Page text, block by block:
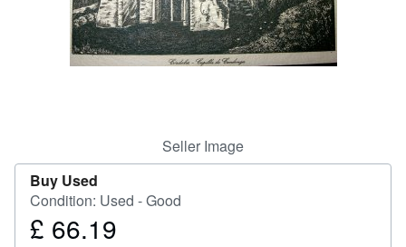
Start Selling
Seller Image
Buy Used
Condition: Used - Good
Price
£ 66.19